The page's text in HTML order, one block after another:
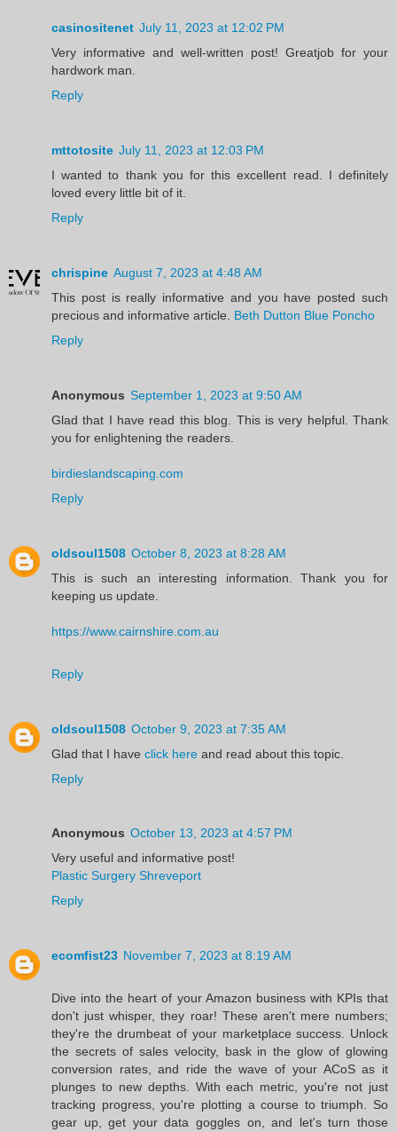
casinositenet July 11, 2023 at 12:02 PM
Very informative and well-written post! Greatjob for your
hardwork man.
Reply
mttotosite July 11, 2023 at 12:03 PM
I wanted to thank you for this excellent read. I definitely
loved every little bit of it.
Reply
chrispine August 7, 2023 at 4:48 AM
This post is really informative and you have posted such
precious and informative article. Beth Dutton Blue Poncho
Reply
Anonymous September 1, 2023 at 9:50 AM
Glad that I have read this blog. This is very helpful. Thank
you for enlightening the readers.
birdieslandscaping.com
Reply
oldsoul1508 October 8, 2023 at 8:28 AM
This is such an interesting information. Thank you for
keeping us update.
https://www.cairnshire.com.au
Reply
oldsoul1508 October 9, 2023 at 7:35 AM
Glad that I have click here and read about this topic.
Reply
Anonymous October 13, 2023 at 4:57 PM
Very useful and informative post!
Plastic Surgery Shreveport
Reply
ecomfist23 November 7, 2023 at 8:19 AM
Dive into the heart of your Amazon business with KPIs that
don't just whisper, they roar! These aren't mere numbers;
they're the drumbeat of your marketplace success. Unlock
the secrets of sales velocity, bask in the glow of glowing
conversion rates, and ride the wave of your ACoS as it
plunges to new depths. With each metric, you're not just
tracking progress, you're plotting a course to triumph. So
gear up, get your data goggles on, and let's turn those